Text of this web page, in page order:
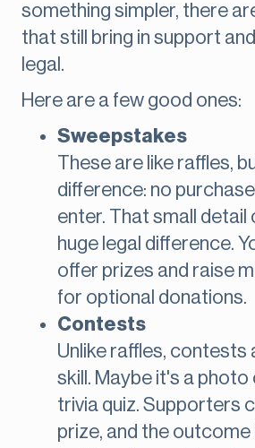
something simpler, there
that still bring in support
legal.
Here are a few good ones:
Sweepstakes
These are like raffles,
difference: no
enter. That small detail
huge legal difference.
offer prizes and raise
for optional donations.
Contests
Unlike raffles, contests
skill. Maybe it's a photo
trivia quiz. Supporters
prize, and the outcome